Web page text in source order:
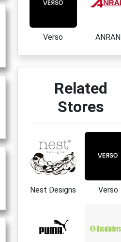
Verso ANRAN
Related
Stores
Nest Designs Verso